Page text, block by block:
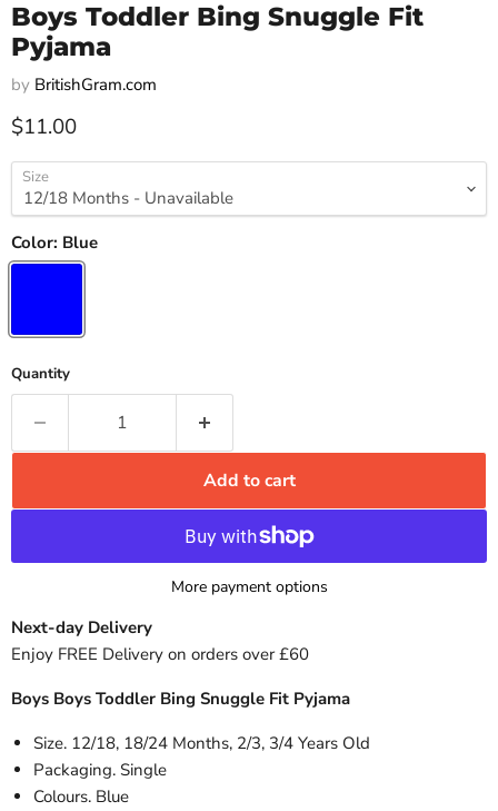
Boys Toddler Bing Snuggle Fit
Pyjama
by BritishGram.com
Current price
$11.00
Size
Color: Blue
Quantity
Add to cart
More payment options
Next-day Delivery
Enjoy FREE Delivery on orders over £60
Boys Boys Toddler Bing Snuggle Fit Pyjama
Size. 12/18, 18/24 Months, 2/3, 3/4 Years Old
Packaging. Single
Colours. Blue